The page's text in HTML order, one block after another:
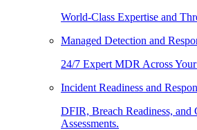
World-Class Expertise and
Managed Detection and
24/7 Expert MDR Across
Incident Readiness and
DFIR, Breach Readiness, and
Assessments.